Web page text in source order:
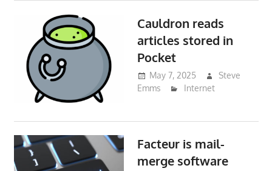
Cauldron reads
articles stored in
Pocket
May 7, 2025
Steve
Emms
Internet
Facteur is mail-
merge software